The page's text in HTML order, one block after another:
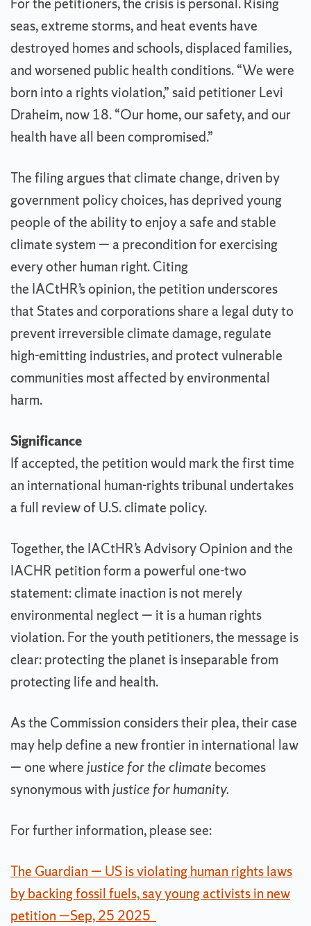
For the petitioners, the crisis is personal. Rising
seas, extreme storms, and heat events have
destroyed homes and schools, displaced families,
and worsened public health conditions. “We were
born into a rights violation,” said petitioner Levi
Draheim, now 18. “Our home, our safety, and our
health have all been compromised.”
The filing argues that climate change, driven by
government policy choices, has deprived young
people of the ability to enjoy a safe and stable
climate system — a precondition for exercising
every other human right. Citing
the IACtHR’s opinion, the petition underscores
that States and corporations share a legal duty to
prevent irreversible climate damage, regulate
high-emitting industries, and protect vulnerable
communities most affected by environmental
harm.
Significance
If accepted, the petition would mark the first time
an international human-rights tribunal undertakes
a full review of U.S. climate policy.
Together, the IACtHR’s Advisory Opinion and the
IACHR petition form a powerful one-two
statement: climate inaction is not merely
environmental neglect — it is a human rights
violation. For the youth petitioners, the message is
clear: protecting the planet is inseparable from
protecting life and health.
As the Commission considers their plea, their case
may help define a new frontier in international law
— one wherejustice for the climate becomes
synonymous withjustice for humanity.
For further information, please see:
The Guardian — US is violating human rights laws
by backing fossil fuels, say young activists in new
petition —Sep, 25 2025